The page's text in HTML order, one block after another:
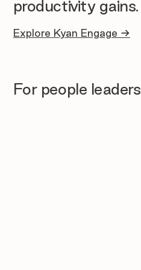
productivity gains.
Explore Kyan Engage →
For people leaders